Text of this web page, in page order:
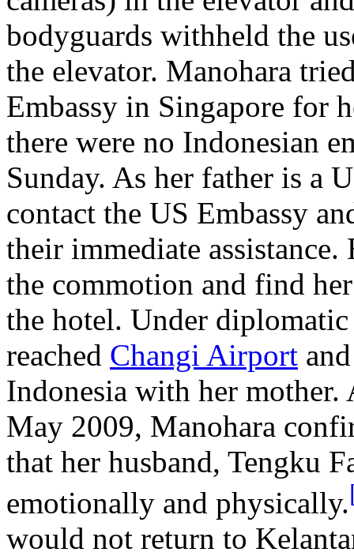
bodyguards withheld the
the elevator. Manohara
Embassy in Singapore for
there were no Indonesian
Sunday. As her father is a
contact the US Embassy
their immediate
the commotion and find
the hotel. Under
reached Changi Airport
Indonesia with her mother.
May 2009, Manohara
that her husband, Tengku
emotionally and physically.
would not return to